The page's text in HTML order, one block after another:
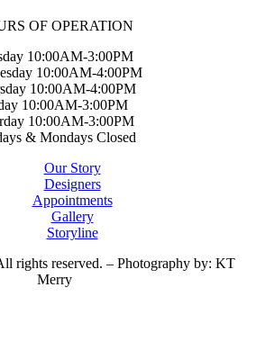
OF OPERATION
10:00AM-3:00PM
10:00AM-4:00PM
10:00AM-4:00PM
10:00AM-3:00PM
10:00AM-3:00PM
& Mondays Closed
Our Story
Designers
Appointments
Gallery
Storyline
rights reserved. – Photography by: KT
Merry